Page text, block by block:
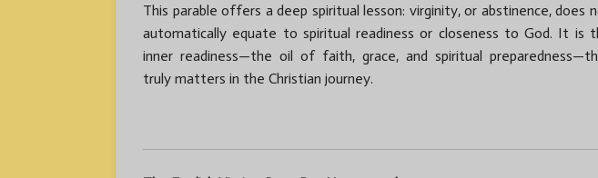
This parable offers a deep spiritual lesson: virginity, or abstinence, does
automatically equate to spiritual readiness or closeness to God. It is
inner readiness—the oil of faith, grace, and spiritual
truly matters in the Christian journey.